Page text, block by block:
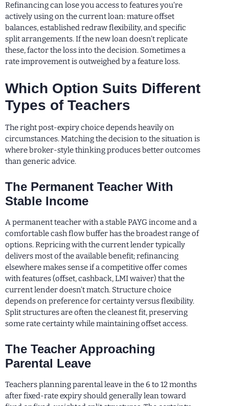
Refinancing can lose you access to features you’re
actively using on the current loan: mature offset
balances, established redraw flexibility, and specific
split arrangements. If the new loan doesn’t replicate
these, factor the loss into the decision. Sometimes a
rate improvement is outweighed by a feature loss.
Which Option Suits Different
Types of Teachers
The right post-expiry choice depends heavily on
circumstances. Matching the decision to the situation is
where broker-style thinking produces better outcomes
than generic advice.
The Permanent Teacher With
Stable Income
A permanent teacher with a stable PAYG income and a
comfortable cash flow buffer has the broadest range of
options. Repricing with the current lender typically
delivers most of the available benefit; refinancing
elsewhere makes sense if a competitive offer comes
with features (offset, cashback, LMI waiver) that the
current lender doesn’t match. Structure choice
depends on preference for certainty versus flexibility.
Split structures are often the cleanest fit, preserving
some rate certainty while maintaining offset access.
The Teacher Approaching
Parental Leave
Teachers planning parental leave in the 6 to 12 months
after fixed-rate expiry should generally lean toward